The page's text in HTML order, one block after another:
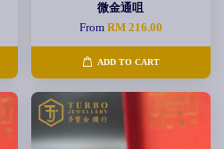
微金通咀
From RM 216.00
ADD TO CART